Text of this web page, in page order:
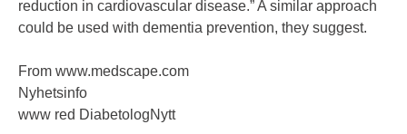
reduction in cardiovascular disease.” A similar approach
could be used with dementia prevention, they suggest.
From www.medscape.com
Nyhetsinfo
www red DiabetologNytt